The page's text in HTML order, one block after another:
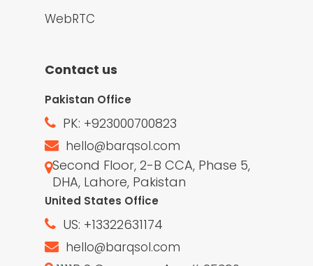
WebRTC
Contact us
Pakistan Office
PK: +923000700823
hello@barqsol.com
Second Floor, 2-B CCA, Phase 5,
DHA, Lahore, Pakistan
United States Office
US: +13322631174
hello@barqsol.com